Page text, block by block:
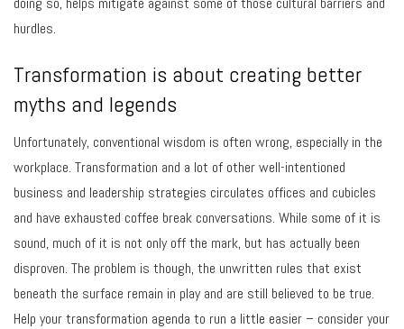
hurdles.
Transformation is about creating better
myths and legends
Unfortunately, conventional wisdom is often wrong, especially in the
workplace. Transformation and a lot of other well-intentioned
business and leadership strategies circulates offices and cubicles
and have exhausted coffee break conversations. While some of it is
sound, much of it is not only off the mark, but has actually been
disproven. The problem is though, the unwritten rules that exist
beneath the surface remain in play and are still believed to be true.
Help your transformation agenda to run a little easier – consider your